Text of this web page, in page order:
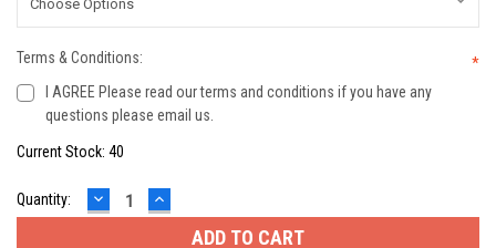
Terms & Conditions:
*
I AGREE Please read our terms and conditions if you have any
questions please email us.
Current Stock: 40
Quantity: DECREASE
QUANTITY:
INCREASE
QUANTITY: